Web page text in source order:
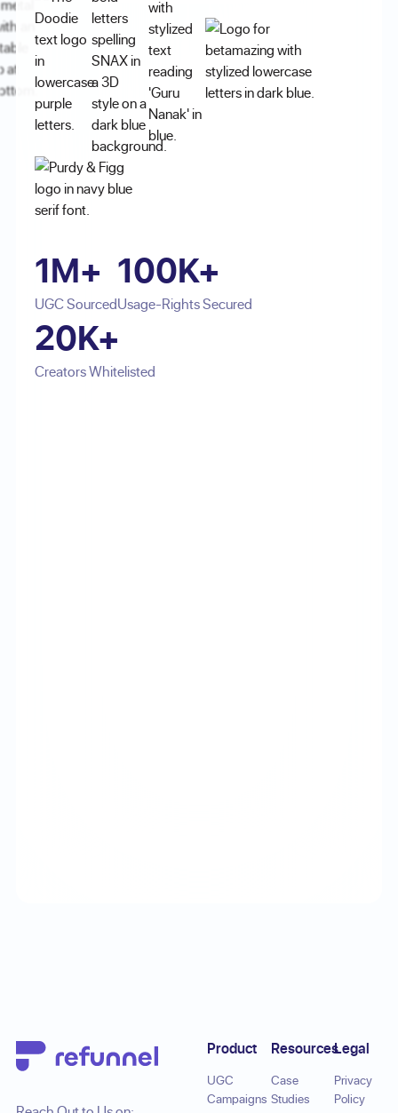
1M+
UGC Sourced
100K+
Usage-Rights Secured
20K+
Creators Whitelisted
Product
UGC
Campaigns
Resources
Case
Studies
Legal
Privacy
Policy